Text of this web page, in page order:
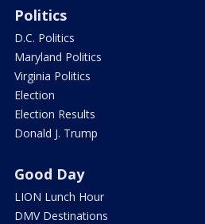
Politics
D.C. Politics
Maryland Politics
Virginia Politics
Election
Election Results
Donald J. Trump
Good Day
LION Lunch Hour
DMV Destinations